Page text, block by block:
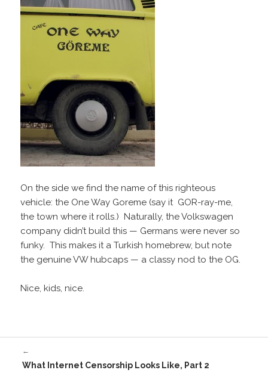
On the side we find the name of this righteous
vehicle: the One Way Goreme (say it GOR-ray-me,
the town where it rolls.) Naturally, the Volkswagen
company didn’t build this — Germans were never so
funky. This makes it a Turkish homebrew, but note
the genuine VW hubcaps — a classy nod to the OG.
Nice, kids, nice.
←
What Internet Censorship Looks Like, Part 2